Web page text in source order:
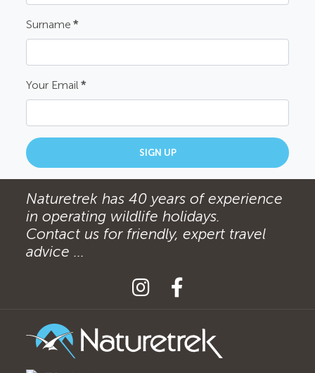
Surname *
Your Email*
SIGN UP
Naturetrek has 40 years of experience
in operating wildlife holidays.
Contact us for friendly, expert travel
advice ...